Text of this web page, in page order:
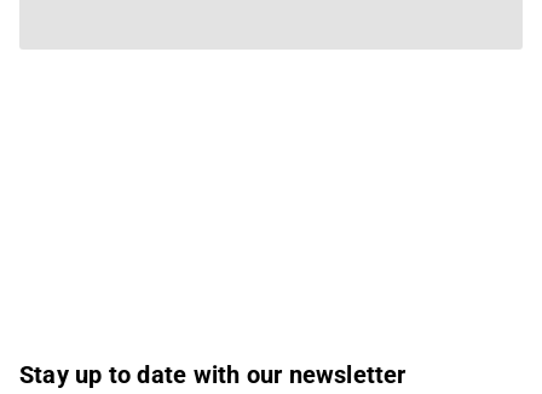
Stay up to date with our newsletter